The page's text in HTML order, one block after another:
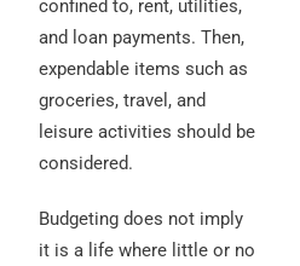
confined to, rent, utilities,
and loan payments. Then,
expendable items such as
groceries, travel, and
leisure activities should be
considered.
Budgeting does not imply
it is a life where little or no